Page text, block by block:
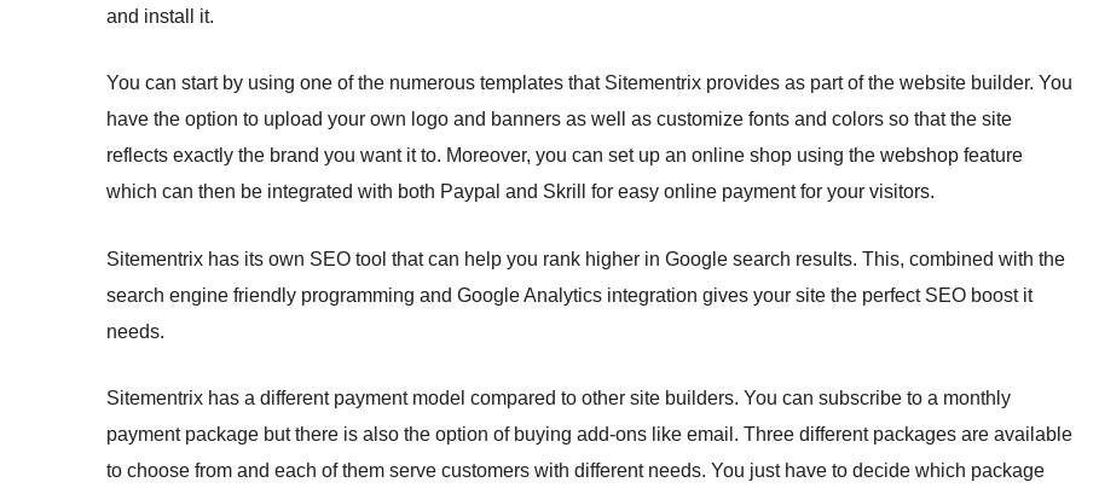
and install it.
You can start by using one of the numerous templates that Sitementrix provides as part of the website builder. You
have the option to upload your own logo and banners as well as customize fonts and colors so that the site
reflects exactly the brand you want it to. Moreover, you can set up an online shop using the webshop feature
which can then be integrated with both Paypal and Skrill for easy online payment for your visitors.
Sitementrix has its own SEO tool that can help you rank higher in Google search results. This, combined with the
search engine friendly programming and Google Analytics integration gives your site the perfect SEO boost it
needs.
Sitementrix has a different payment model compared to other site builders. You can subscribe to a monthly
payment package but there is also the option of buying add-ons like email. Three different packages are available
to choose from and each of them serve customers with different needs. You just have to decide which package